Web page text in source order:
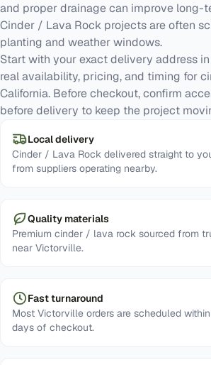
and proper drainage can improve long-
Cinder / Lava Rock projects are often
planting and weather windows.
Start with your exact delivery address
real availability, pricing, and timing for
California. Before checkout, confirm
before delivery to keep the project
Local delivery
Cinder / Lava Rock delivered straight to
from suppliers operating nearby.
Quality materials
Premium cinder / lava rock sourced from
near Victorville.
Fast turnaround
Most Victorville orders are scheduled
days of checkout.